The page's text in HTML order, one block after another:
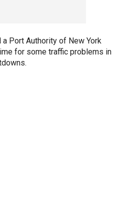
Port Authority of New York
for some traffic problems in